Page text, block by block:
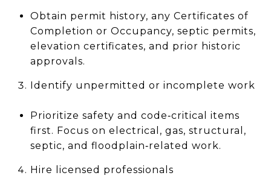
Obtain permit history, any Certificates of
Completion or Occupancy, septic permits,
elevation certificates, and prior historic
approvals.
Identify unpermitted or incomplete work
Prioritize safety and code‑critical items
first. Focus on electrical, gas, structural,
septic, and floodplain‑related work.
Hire licensed professionals